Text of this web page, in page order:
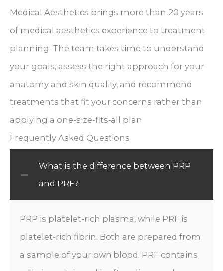
Medical Aesthetics brings more than 20 years
of medical aesthetics experience to treatment
planning. The team takes time to understand
your goals, assess the right approach for your
anatomy and skin quality, and recommend
treatments that fit your concerns rather than
applying a one-size-fits-all plan.
Frequently Asked Questions
What is the difference between PRP
and PRF?
PRP is platelet-rich plasma, while PRF is
platelet-rich fibrin. Both are prepared from
a sample of your own blood. PRF contains